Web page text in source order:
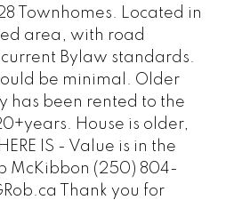
Townhomes. Located in
area, with road
Bylaw standards.
be minimal. Older
has been rented to the
House is older,
IS - Value is in the
McKibbon (250) 804-
Thank you for